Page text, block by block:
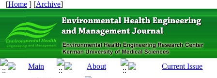
[Home ] [Archive]